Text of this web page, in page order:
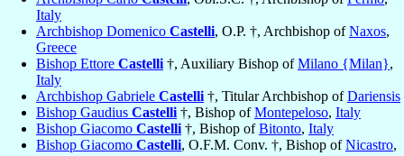
Italy
Archbishop Domenico Castelli, O.P. †, Archbishop ofNaxos,
Greece
Bishop Ettore Castelli †, Auxiliary Bishop ofMilano {Milan},
Italy
Archbishop Gabriele Castelli †, Titular Archbishop ofDariensis
Bishop Gaudius Castelli †, Bishop ofMontepeloso, Italy
Bishop Giacomo Castelli †, Bishop ofBitonto, Italy
Bishop Giacomo Castelli, O.F.M. Conv. †, Bishop ofNicastro,